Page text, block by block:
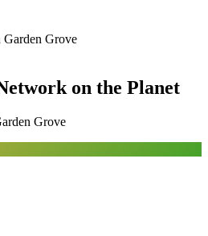
Garden Grove
on the Planet
Grove